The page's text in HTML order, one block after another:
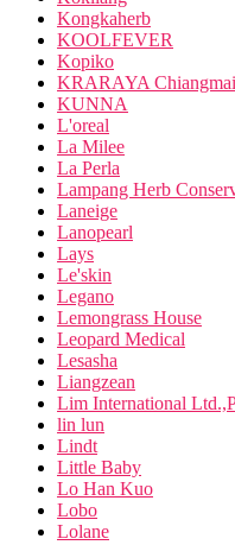
Kongkaherb
KOOLFEVER
Kopiko
KRARAYA Chiangmai
KUNNA
L'oreal
La Milee
La Perla
Lampang Herb
Laneige
Lanopearl
Lays
Le'skin
Legano
Lemongrass House
Leopard Medical
Lesasha
Liangzean
Lim International
lin lun
Lindt
Little Baby
Lo Han Kuo
Lobo
Lolane